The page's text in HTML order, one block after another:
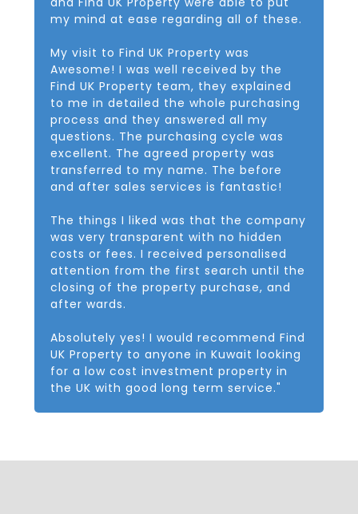
my mind at ease regarding all of these.
My visit to Find UK Property was
Awesome! I was well received by the
Find UK Property team, they explained
to me in detailed the whole purchasing
process and they answered all my
questions. The purchasing cycle was
excellent. The agreed property was
transferred to my name. The before
and after sales services is fantastic!
The things I liked was that the company
was very transparent with no hidden
costs or fees. I received personalised
attention from the first search until the
closing of the property purchase, and
after wards.
Absolutely yes! I would recommend Find
UK Property to anyone in Kuwait looking
for a low cost investment property in
the UK with good long term service."